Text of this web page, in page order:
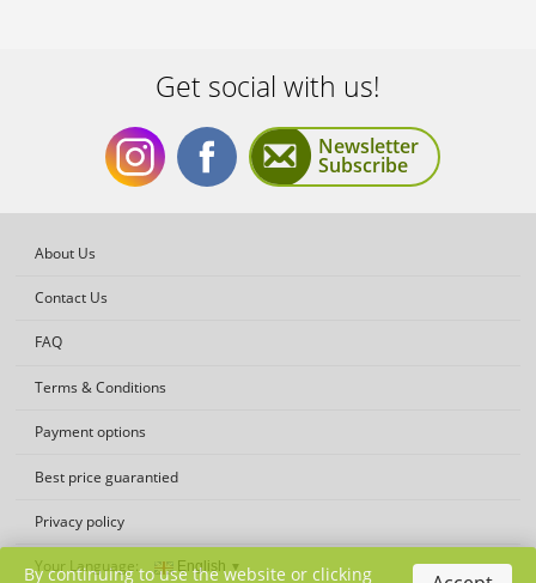
Get social with us!
Get
social
Get
Newsletter
Subscribe
About Us
Contact Us
FAQ
Terms & Conditions
Payment options
Best price guarantied
Privacy policy
Your Language:
By continuing to use the website or clicking